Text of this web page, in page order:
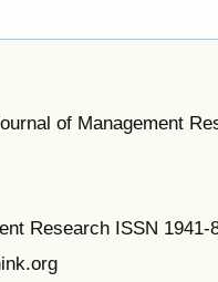
of Management
Research ISSN 1941-